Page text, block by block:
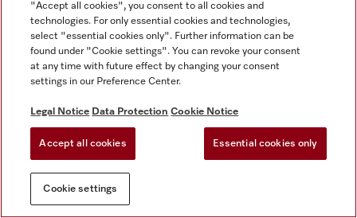
"Accept all cookies", you consent to all cookies and
technologies. For only essential cookies and technologies,
select "essential cookies only". Further information can be
found under "Cookie settings". You can revoke your consent
at any time with future effect by changing your consent
settings in our Preference Center.
Legal Notice Data Protection Cookie Notice
Accept all cookies Essential cookies only
Cookie settings